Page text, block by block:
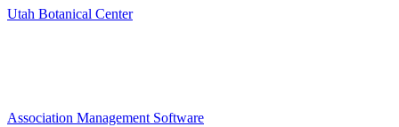
Utah Botanical Center
Association Management Software